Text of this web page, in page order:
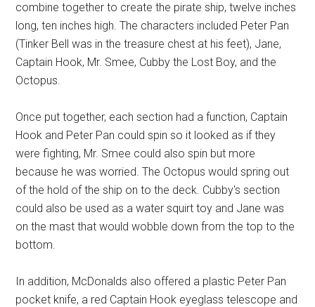
combine together to create the pirate ship, twelve inches
long, ten inches high. The characters included Peter Pan
(Tinker Bell was in the treasure chest at his feet), Jane,
Captain Hook, Mr. Smee, Cubby the Lost Boy, and the
Octopus.
Once put together, each section had a function, Captain
Hook and Peter Pan could spin so it looked as if they
were fighting, Mr. Smee could also spin but more
because he was worried. The Octopus would spring out
of the hold of the ship on to the deck. Cubby's section
could also be used as a water squirt toy and Jane was
on the mast that would wobble down from the top to the
bottom.
In addition, McDonalds also offered a plastic Peter Pan
pocket knife, a red Captain Hook eyeglass telescope and